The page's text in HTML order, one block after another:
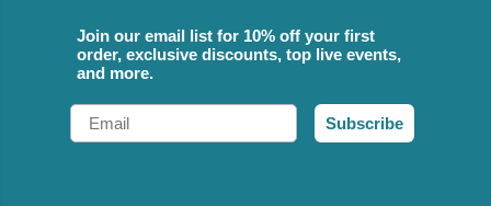
Join our email list for 10% off your first
order, exclusive discounts, top live events,
and more.
Email
Subscribe